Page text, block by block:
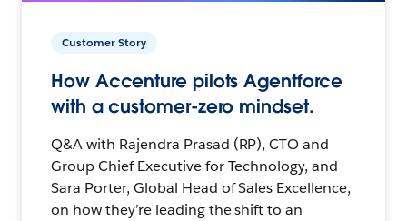
Customer Story
How Accenture pilots Agentforce
with a customer-zero mindset.
Q&A with Rajendra Prasad (RP), CTO and
Group Chief Executive for Technology, and
Sara Porter, Global Head of Sales Excellence,
on how they’re leading the shift to an